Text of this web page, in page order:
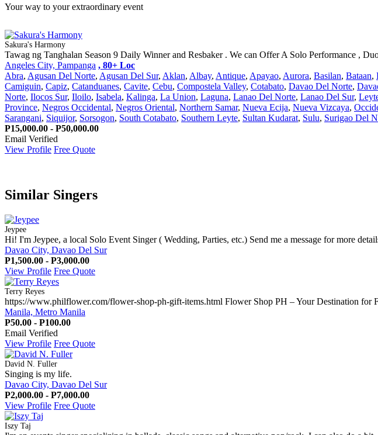
Your way to your extraordinary event
Sakura's Harmony
Tawag ng Tanghalan Season 9 Daily Winner and Resbaker . We can Offer A Solo Performance ,
Angeles City, Pampanga , 80+ Loc
Abra, Agusan Del Norte, Agusan Del Sur, Aklan, Albay, Antique, Apayao, Aurora, Basilan, Bataan,
Camiguin, Capiz, Catanduanes, Cavite, Cebu, Compostela Valley, Cotabato, Davao Del Norte,
Norte, Ilocos Sur, Iloilo, Isabela, Kalinga, La Union, Laguna, Lanao Del Norte, Lanao Del Sur,
Province, Negros Occidental, Negros Oriental, Northern Samar, Nueva Ecija, Nueva Vizcaya,
Sarangani, Siquijor, Sorsogon, South Cotabato, Southern Leyte, Sultan Kudarat, Sulu, Surigao Del
P15,000.00 - P50,000.00
Email Verified
View Profile Free Quote
Similar Singers
Jeypee
Hi! I'm Jeypee, a local Solo Event Singer ( Wedding, Parties, etc.) Send me a message for more
Davao City, Davao Del Sur
P1,500.00 - P3,000.00
View Profile Free Quote
Terry Reyes
https://www.philflower.com/flower-shop-ph-gift-items.html Flower Shop PH – Your Destination for
Manila, Metro Manila
P50.00 - P100.00
Email Verified
View Profile Free Quote
David N. Fuller
Singing is my life.
Davao City, Davao Del Sur
P2,000.00 - P7,000.00
View Profile Free Quote
Iszy Taj